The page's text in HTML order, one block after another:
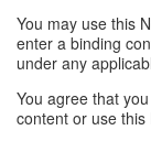
You may use this
enter a binding
under any
You agree that
content or use this